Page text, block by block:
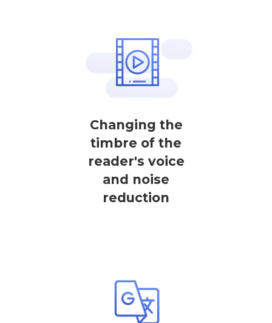
Changing the
timbre of the
reader's voice
and noise
reduction